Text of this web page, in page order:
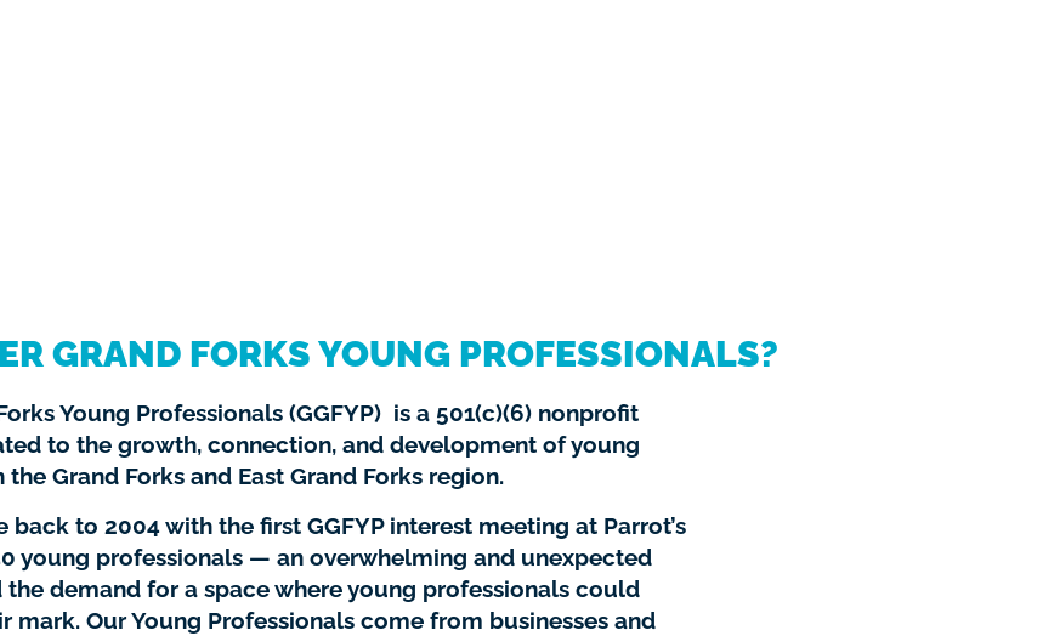
GRAND FORKS YOUNG PROFESSIONALS?
Young Professionals (GGFYP) is a 501(c)(6) nonprofit
to the growth, connection, and development of young
Grand Forks and East Grand Forks region.
back to 2004 with the first GGFYP interest meeting at Parrot’s
young professionals — an overwhelming and unexpected
demand for a space where young professionals could
mark. Our Young Professionals come from businesses and